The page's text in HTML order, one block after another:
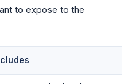
to expose to the